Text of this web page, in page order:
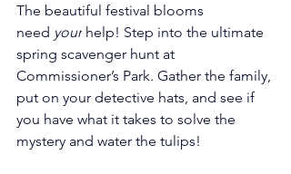
The beautiful festival blooms
need your help! Step into the ultimate
spring scavenger hunt at
Commissioner’s Park. Gather the family,
put on your detective hats, and see if
you have what it takes to solve the
mystery and water the tulips!